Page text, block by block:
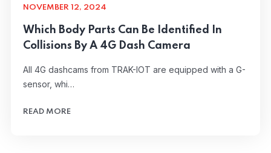
NOVEMBER 12, 2024
Which Body Parts Can Be Identified In
Collisions By A 4G Dash Camera
All 4G dashcams from TRAK-IOT are equipped with a G-
sensor, whi…
READ MORE